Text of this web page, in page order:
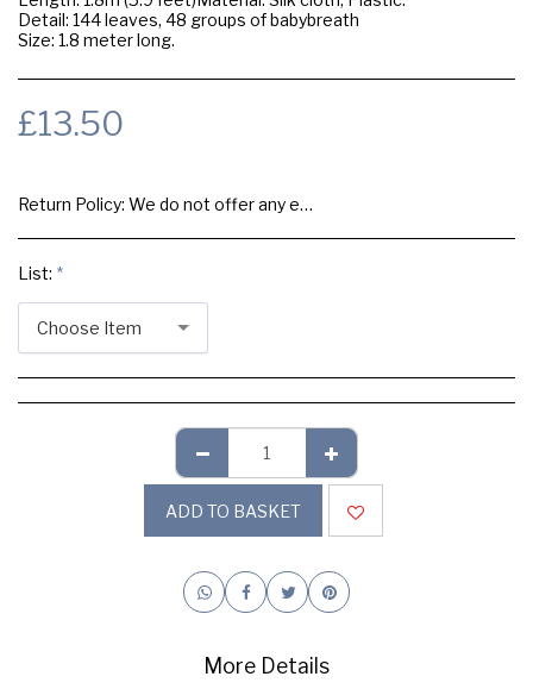
Detail: 144 leaves, 48 groups of babybreath
Size: 1.8 meter long.
£13.50
Return Policy: We do not offer any exchange or refund, Please buy samples to check the quality and colours.
List: *
Choose Item
ADD TO BASKET
More Details